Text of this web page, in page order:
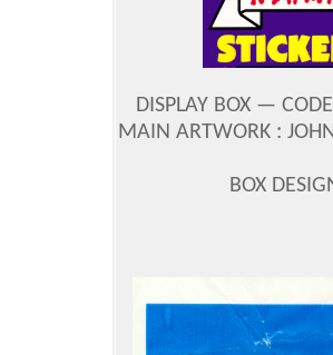
DISPLAY BOX —
MAIN ARTWORK :
BOX